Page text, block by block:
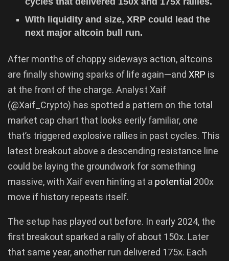
With liquidity and size, XRP could lead the
next major altcoin bull run.
After months of choppy sideways action, altcoins
are finally showing sparks of life again—and XRP is
at the front of the charge. Analyst Xaif
(@Xaif_Crypto) has spotted a pattern on the total
market cap chart that looks eerily familiar, one
that’s triggered explosive rallies in past cycles. This
latest breakout above a descending resistance line
could be laying the groundwork for something
massive, with Xaif even hinting at a potential 200x
move if history repeats itself.
The setup has played out before. In early 2024, the
first breakout sparked a rally of about 150x. Later
that same year, another run delivered 175x. Each